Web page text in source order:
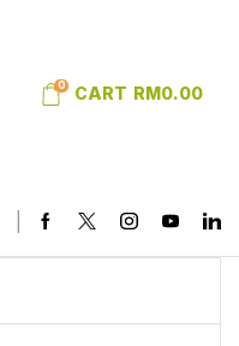
0 CART RM 0.00